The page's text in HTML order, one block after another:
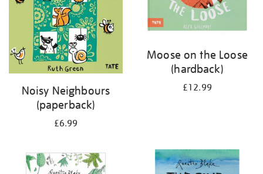
Noisy Neighbours
(paperback)
£6.99
Moose on the Loose
(hardback)
£12.99